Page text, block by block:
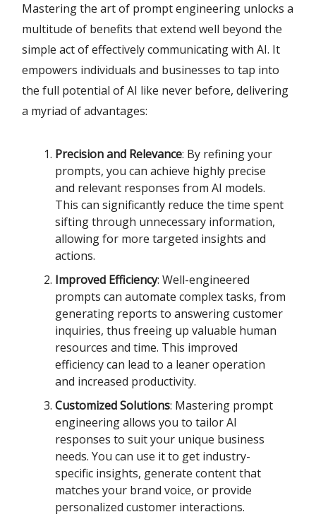
Mastering the art of prompt engineering unlocks a
multitude of benefits that extend well beyond the
simple act of effectively communicating with AI. It
empowers individuals and businesses to tap into
the full potential of AI like never before, delivering
a myriad of advantages:
Precision and Relevance: By refining your
prompts, you can achieve highly precise
and relevant responses from AI models.
This can significantly reduce the time spent
sifting through unnecessary information,
allowing for more targeted insights and
actions.
Improved Efficiency: Well-engineered
prompts can automate complex tasks, from
generating reports to answering customer
inquiries, thus freeing up valuable human
resources and time. This improved
efficiency can lead to a leaner operation
and increased productivity.
Customized Solutions: Mastering prompt
engineering allows you to tailor AI
responses to suit your unique business
needs. You can use it to get industry-
specific insights, generate content that
matches your brand voice, or provide
personalized customer interactions.